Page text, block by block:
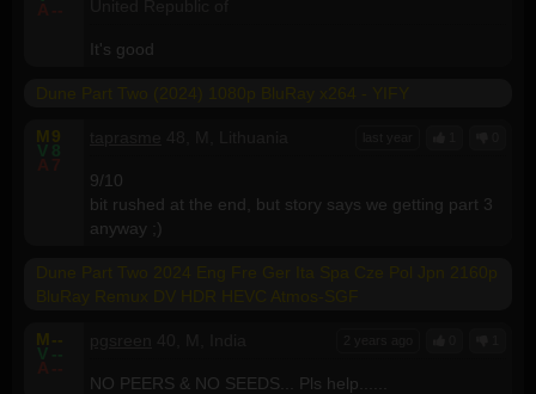
A --
It's good
M 9
V 8
A 7
9/10
bit rushed at the end, but story says we getting part 3
anyway ;)
M --
V --
A --
NO PEERS & NO SEEDS... Pls help......